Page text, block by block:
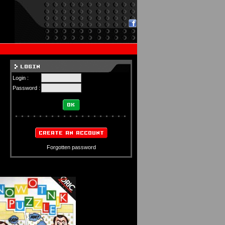
Login :
Password :
Forgotten password